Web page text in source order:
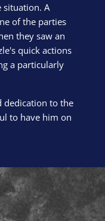
situation. A
of the parties
they saw an
quick actions
a particularly
dedication to the
to have him on